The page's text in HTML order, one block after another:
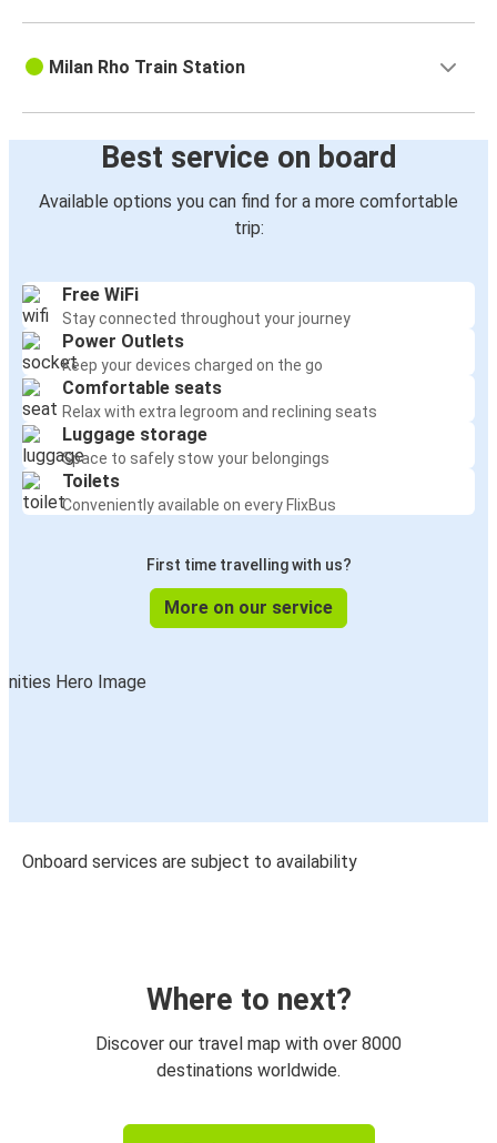
Milan Rho Train Station
Best service on board
Available options you can find for a more comfortable
trip:
Free WiFi
Stay connected throughout your journey
Power Outlets
Keep your devices charged on the go
Comfortable seats
Relax with extra legroom and reclining seats
Luggage storage
Space to safely stow your belongings
Toilets
Conveniently available on every FlixBus
First time travelling with us?
More on our service
Onboard services are subject to availability
Where to next?
Discover our travel map with over 8000
destinations worldwide.